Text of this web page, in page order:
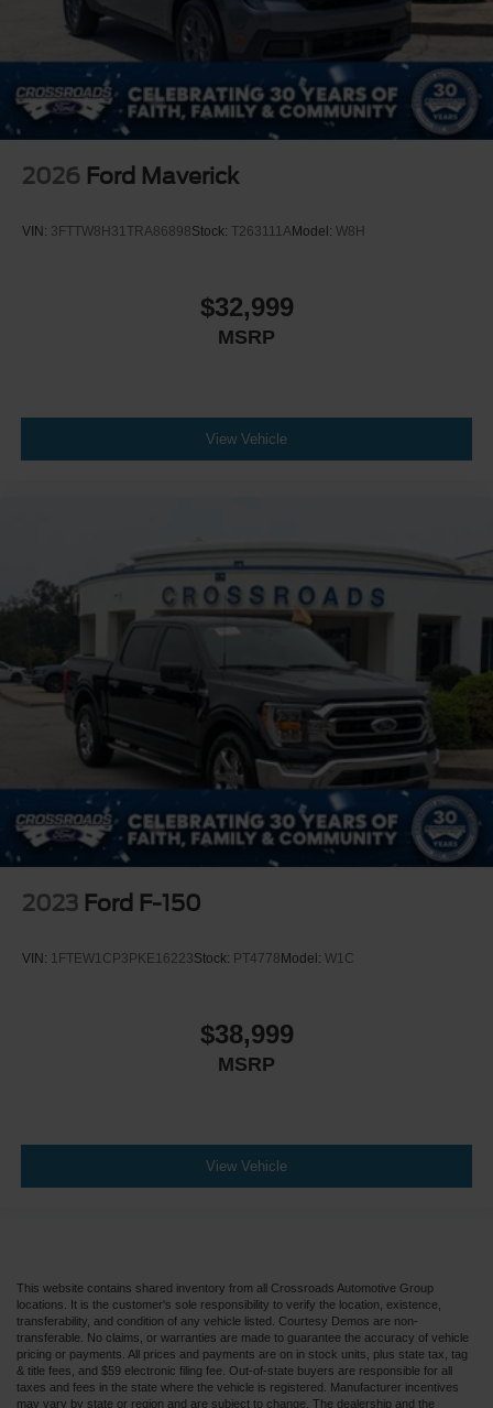
2026 Ford Maverick
VIN: 3FTTW8H31TRA86898Stock: T263111AModel: W8H
$32,999
MSRP
View Vehicle
2023 Ford F-150
VIN: 1FTEW1CP3PKE16223Stock: PT4778Model: W1C
$38,999
MSRP
View Vehicle
This website contains shared inventory from all Crossroads Automotive Group
locations. It is the customer's sole responsibility to verify the location, existence,
transferability, and condition of any vehicle listed. Courtesy Demos are non-
transferable. No claims, or warranties are made to guarantee the accuracy of vehicle
pricing or payments. All prices and payments are on in stock units, plus state tax, tag
& title fees, and $59 electronic filing fee. Out-of-state buyers are responsible for all
taxes and fees in the state where the vehicle is registered. Manufacturer incentives
may vary by state or region and are subject to change. The dealership and the